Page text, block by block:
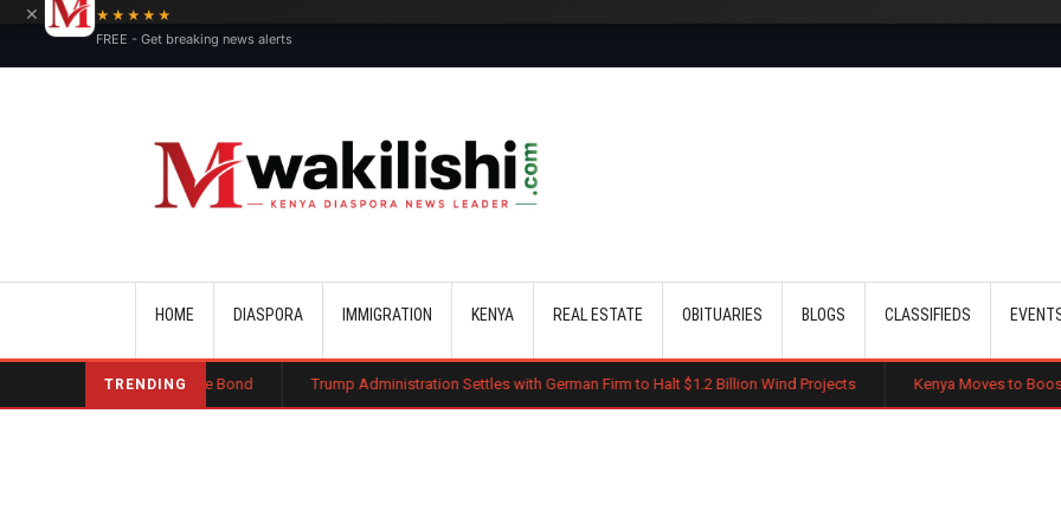
HOME DIASPORA IMMIGRATION KENYA REAL ESTATE OBITUARIES BLOGS CLASSIFIEDS
TRENDING
Charge Bond Trump Administration Settles with German Firm to Halt $1.2 Billion Wind Projects Kenya Moves to Boost Diaspora
×
★★★★★
FREE - Get breaking news alerts